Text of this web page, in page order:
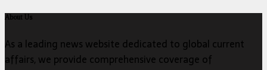
About Us
As a leading news website dedicated to global current
affairs, we provide comprehensive coverage of